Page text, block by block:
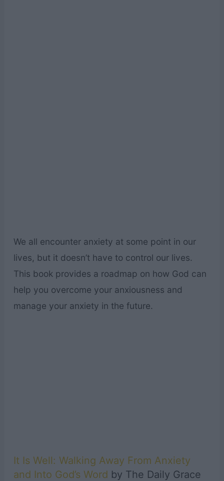
We all encounter anxiety at some point in our
lives, but it doesn’t have to control our lives.
This book provides a roadmap on how God can
help you overcome your anxiousness and
manage your anxiety in the future.
It Is Well: Walking Away From Anxiety
and Into God’s Word by The Daily Grace